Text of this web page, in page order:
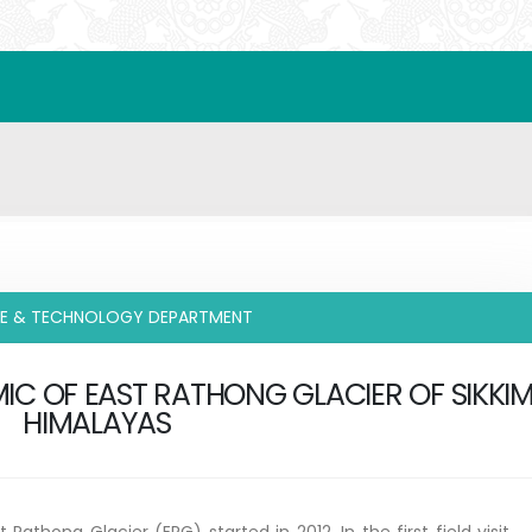
& TECHNOLOGY DEPARTMENT
OF EAST RATHONG GLACIER OF
HIMALAYAS